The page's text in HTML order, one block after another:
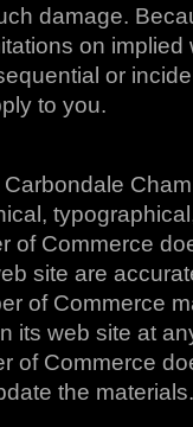
damage.
on implied
or
to you.
of Commerce
site are
of Commerce
its web site at
of Commerce
the materials.